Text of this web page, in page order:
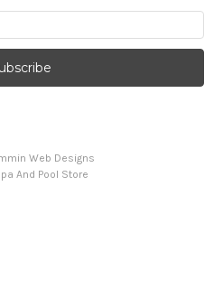
Web Designs
And Pool Store